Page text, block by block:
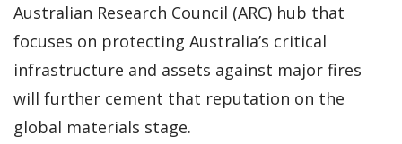
Australian Research Council (ARC) hub that
focuses on protecting Australia’s critical
infrastructure and assets against major fires
will further cement that reputation on the
global materials stage.